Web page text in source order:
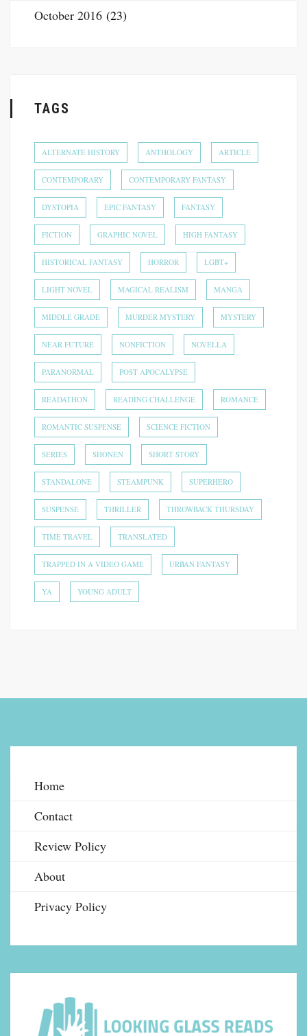
October 2016 (23)
TAGS
ALTERNATE HISTORY ANTHOLOGY ARTICLE
CONTEMPORARY CONTEMPORARY FANTASY
DYSTOPIA EPIC FANTASY FANTASY
FICTION GRAPHIC NOVEL HIGH FANTASY
HISTORICAL FANTASY HORROR LGBT+
LIGHT NOVEL MAGICAL REALISM MANGA
MIDDLE GRADE MURDER MYSTERY MYSTERY
NEAR FUTURE NONFICTION NOVELLA
PARANORMAL POST APOCALYPSE
READATHON READING CHALLENGE ROMANCE
ROMANTIC SUSPENSE SCIENCE FICTION
SERIES SHONEN SHORT STORY
STANDALONE STEAMPUNK SUPERHERO
SUSPENSE THRILLER THROWBACK THURSDAY
TIME TRAVEL TRANSLATED
TRAPPED IN A VIDEO GAME URBAN FANTASY
YA YOUNG ADULT
Home
Contact
Review Policy
About
Privacy Policy